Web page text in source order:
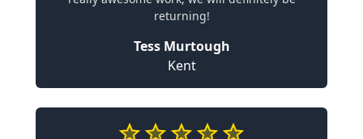
returning!
Tess Murtough
Kent